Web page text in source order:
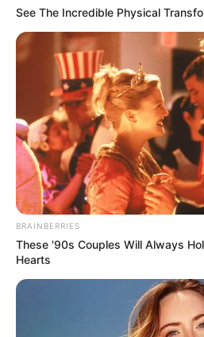
See The Incredible Physical
BRAINBERRIES
These '90s Couples Will Always
Hearts